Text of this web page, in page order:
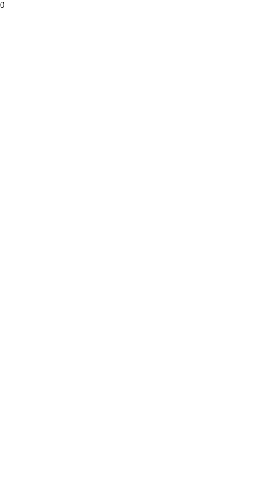
0